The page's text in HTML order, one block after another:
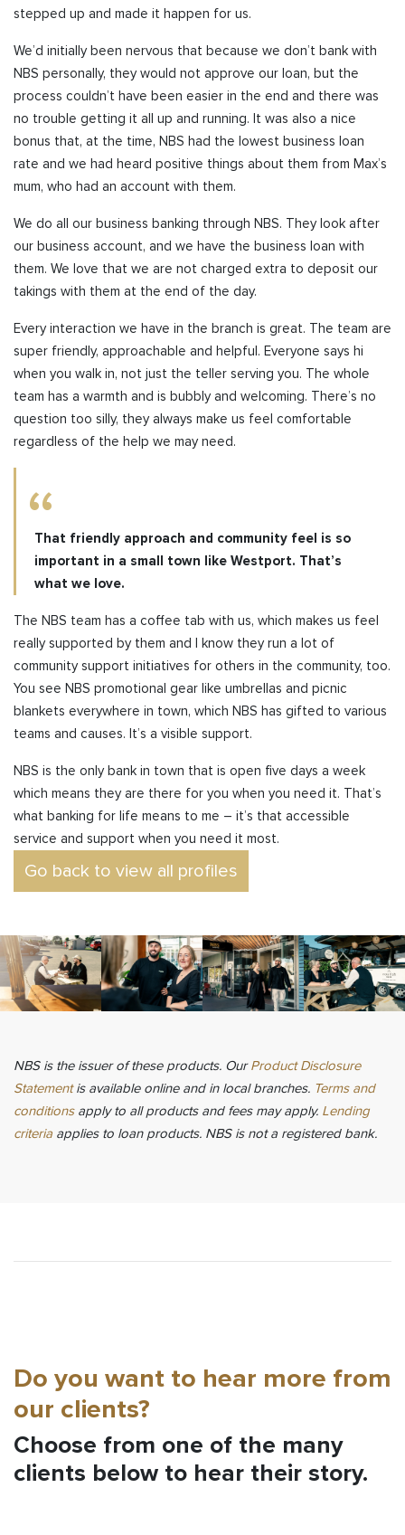
stepped up and made it happen for us.
We’d initially been nervous that because we don’t bank with
NBS personally, they would not approve our loan, but the
process couldn’t have been easier in the end and there was
no trouble getting it all up and running. It was also a nice
bonus that, at the time, NBS had the lowest business loan
rate and we had heard positive things about them from Max’s
mum, who had an account with them.
We do all our business banking through NBS. They look after
our business account, and we have the business loan with
them. We love that we are not charged extra to deposit our
takings with them at the end of the day.
Every interaction we have in the branch is great. The team are
super friendly, approachable and helpful. Everyone says hi
when you walk in, not just the teller serving you. The whole
team has a warmth and is bubbly and welcoming. There’s no
question too silly, they always make us feel comfortable
regardless of the help we may need.
That friendly approach and community feel is so
important in a small town like Westport. That’s
what we love.
The NBS team has a coffee tab with us, which makes us feel
really supported by them and I know they run a lot of
community support initiatives for others in the community, too.
You see NBS promotional gear like umbrellas and picnic
blankets everywhere in town, which NBS has gifted to various
teams and causes. It’s a visible support.
NBS is the only bank in town that is open five days a week
which means they are there for you when you need it. That’s
what banking for life means to me – it’s that accessible
service and support when you need it most.
Go back to view all profiles
NBS is the issuer of these products. OurProduct Disclosure
Statementis available online and in local branches. Terms and
conditions apply to all products and fees may apply. Lending
criteria applies to loan products. NBS is not a registered bank.
Do you want to hear more from
our clients?
Choose from one of the many
clients below to hear their story.